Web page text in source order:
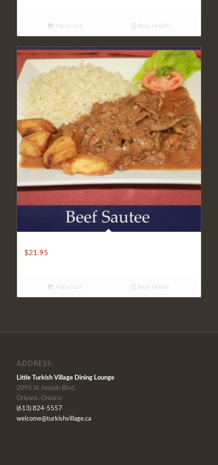
Add to cart Show Details
$21.95
Add to cart Show Details
ADDRESS:
Little Turkish Village Dining Lounge
2095 St Joseph Blvd,
Orleans, Ontario
(613) 824-5557
welcome@turkishvillage.ca